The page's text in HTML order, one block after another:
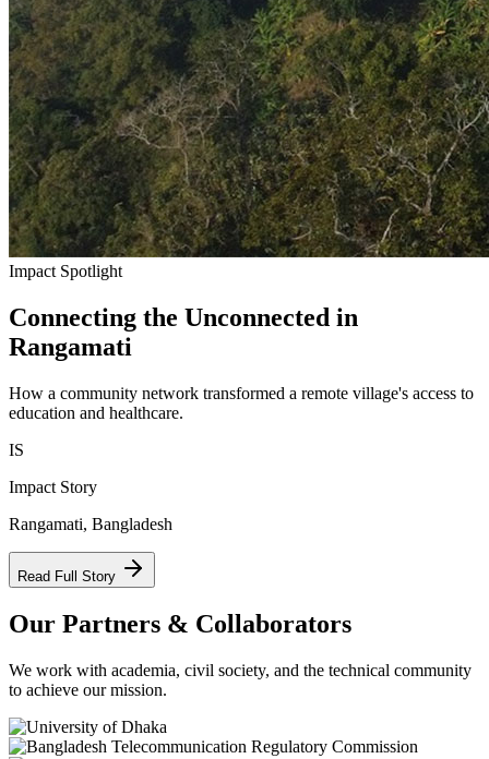
Impact Spotlight
Connecting the Unconnected in
Rangamati
How a community network transformed a remote village's access to
education and healthcare.
IS
Impact Story
Rangamati, Bangladesh
Read Full Story
Our Partners & Collaborators
We work with academia, civil society, and the technical community
to achieve our mission.